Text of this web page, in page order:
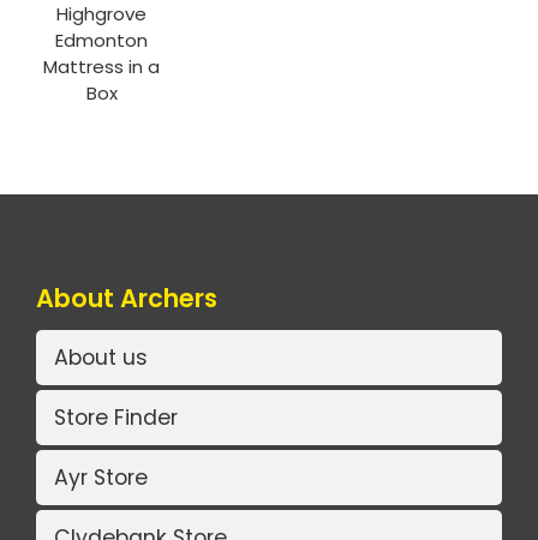
Highgrove
Edmonton
Mattress in a
Box
About Archers
About us
Store Finder
Ayr Store